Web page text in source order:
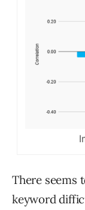
There seems
keyword